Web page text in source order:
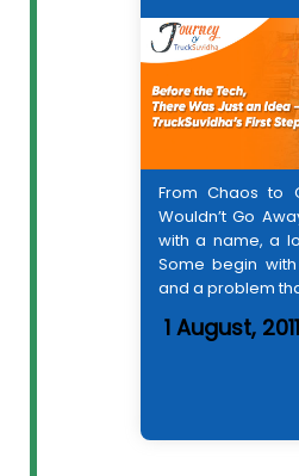
From Chaos to
Wouldn’t Go
with a name, a
Some begin
and a problem
1 August, 2011